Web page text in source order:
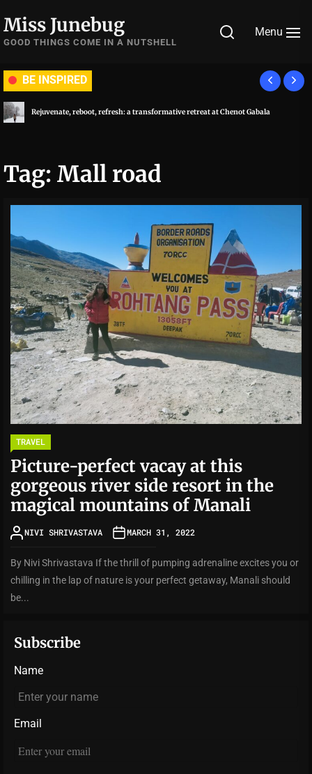
to
the
Miss Junebug
GOOD THINGS COME IN A NUTSHELL
Menu
BE INSPIRED
Rejuvenate, reboot, refresh: a transformative retreat at Chenot Gabala
Tag: Mall road
TRAVEL
Picture-perfect vacay at this
gorgeous river side resort in the
magical mountains of Manali
NIVI SHRIVASTAVA MARCH 31, 2022
By Nivi Shrivastava If the thrill of pumping adrenaline excites you or
chilling in the lap of nature is your perfect getaway, Manali should
be...
Subscribe
Name
Email